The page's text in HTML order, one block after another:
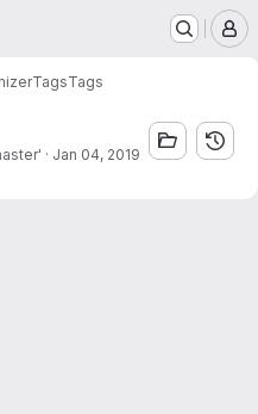
TagsTags
· Jan 04, 2019